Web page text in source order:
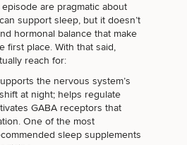
are pragmatic about
support sleep, but it doesn’t
hormonal balance that make
first place. With that said,
reach for:
the nervous system’s
at night; helps regulate
GABA receptors that
One of the most
sleep supplements